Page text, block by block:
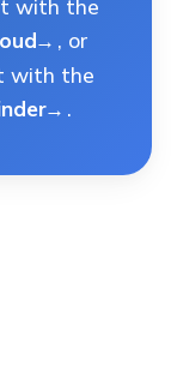
with the
, or
with the
.